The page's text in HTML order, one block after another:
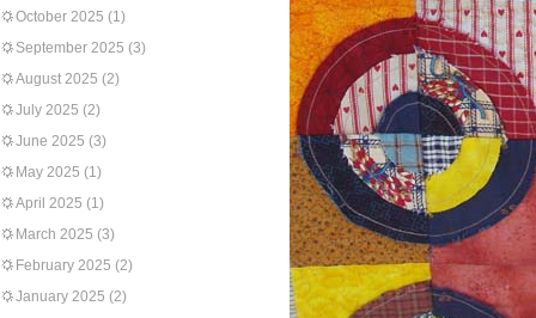
October 2025 (1)
September 2025 (3)
August 2025 (2)
July 2025 (2)
June 2025 (3)
May 2025 (1)
April 2025 (1)
March 2025 (3)
February 2025 (2)
January 2025 (2)